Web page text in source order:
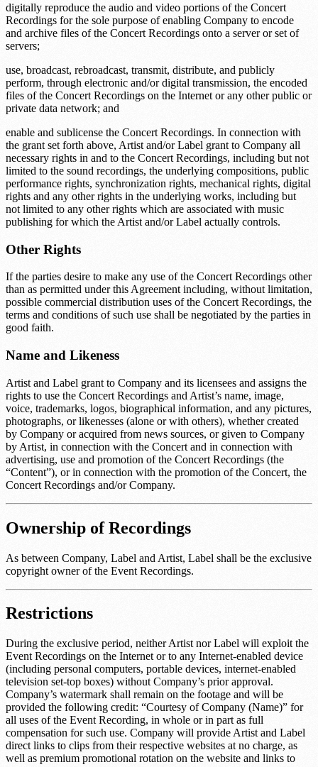
digitally reproduce the audio and video portions of the Concert
Recordings for the sole purpose of enabling Company to encode
and archive files of the Concert Recordings onto a server or set of
servers;
use, broadcast, rebroadcast, transmit, distribute, and publicly
perform, through electronic and/or digital transmission, the encoded
files of the Concert Recordings on the Internet or any other public or
private data network; and
enable and sublicense the Concert Recordings. In connection with
the grant set forth above, Artist and/or Label grant to Company all
necessary rights in and to the Concert Recordings, including but not
limited to the sound recordings, the underlying compositions, public
performance rights, synchronization rights, mechanical rights, digital
rights and any other rights in the underlying works, including but
not limited to any other rights which are associated with music
publishing for which the Artist and/or Label actually controls.
Other Rights
If the parties desire to make any use of the Concert Recordings other
than as permitted under this Agreement including, without limitation,
possible commercial distribution uses of the Concert Recordings, the
terms and conditions of such use shall be negotiated by the parties in
good faith.
Name and Likeness
Artist and Label grant to Company and its licensees and assigns the
rights to use the Concert Recordings and Artist’s name, image,
voice, trademarks, logos, biographical information, and any pictures,
photographs, or likenesses (alone or with others), whether created
by Company or acquired from news sources, or given to Company
by Artist, in connection with the Concert and in connection with
advertising, use and promotion of the Concert Recordings (the
“Content”), or in connection with the promotion of the Concert, the
Concert Recordings and/or Company.
Ownership of Recordings
As between Company, Label and Artist, Label shall be the exclusive
copyright owner of the Event Recordings.
Restrictions
During the exclusive period, neither Artist nor Label will exploit the
Event Recordings on the Internet or to any Internet-enabled device
(including personal computers, portable devices, internet-enabled
television set-top boxes) without Company’s prior approval.
Company’s watermark shall remain on the footage and will be
provided the following credit: “Courtesy ofCompany (Name)” for
all uses of the Event Recording, in whole or in part as full
compensation for such use. Company will provide Artist and Label
direct links to clips from their respective websites at no charge, as
well as premium promotional rotation on the website and links to